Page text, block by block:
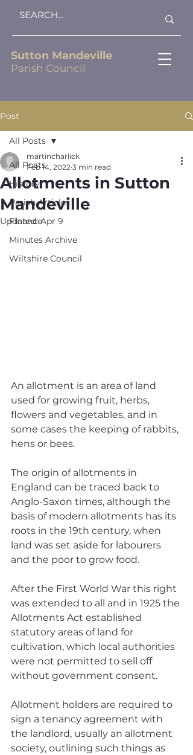
Sutton Mandeville
Parish Council
Post
All Posts
History
Parish Articles
Finance
Minutes Archive
Wiltshire Council
All Posts
Allotments in Sutton
Mandeville
martincharlick
Feb 14, 2022 3 min read
Updated:Apr 9
An allotment is an area of land
used for growing fruit, herbs,
flowers and vegetables, and in
some cases the keeping of rabbits,
hens or bees.
The origin of allotments in
England can be traced back to
Anglo-Saxon times, although the
basis of modern allotments has its
roots in the 19th century, when
land was set aside for labourers
and the poor to grow food.
After the First World War this right
was extended to all and in 1925 the
Allotments Act established
statutory areas of land for
cultivation, which local authorities
were not permitted to sell off
without government consent.
Allotment holders are required to
sign a tenancy agreement with
the landlord, usually an allotment
society, outlining such things as